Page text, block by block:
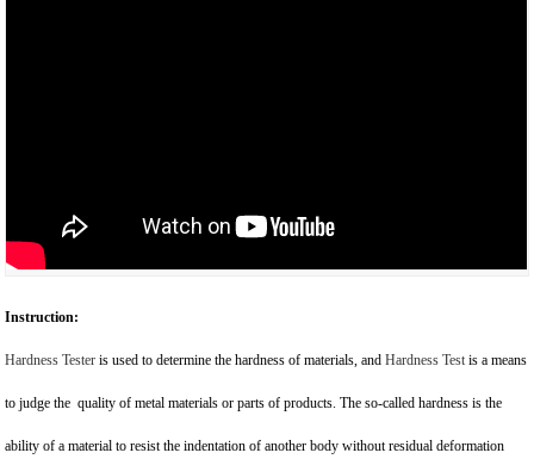
Instruction:
Hardness Tester is used to determine the hardness of materials, andHardness Test is a means
to judge the quality of metal materials or parts of products. The so-called hardness is the
ability of a material to resist the indentation of another body without residual deformation